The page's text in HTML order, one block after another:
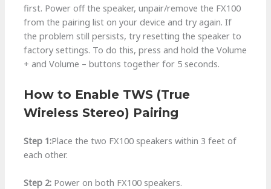
first. Power off the speaker, unpair/remove the FX100
from the pairing list on your device and try again. If
the problem still persists, try resetting the speaker to
factory settings. To do this, press and hold the Volume
+ and Volume – buttons together for 5 seconds.
How to Enable TWS (True
Wireless Stereo) Pairing
Step 1:Place the two FX100 speakers within 3 feet of
each other.
Step 2: Power on both FX100 speakers.